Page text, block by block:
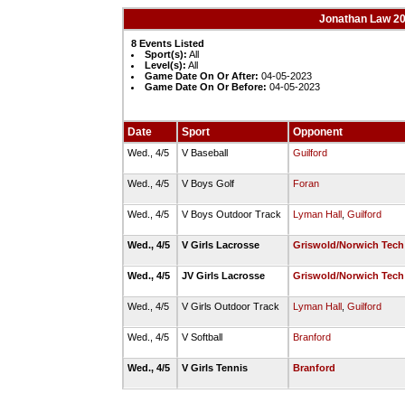
Jonathan Law
8 Events Listed
Sport(s): All
Level(s): All
Game Date On Or After: 04-05-2023
Game Date On Or Before: 04-05-2023
Date Sport Opponent
Wed., 4/5 V Baseball Guilford
Wed., 4/5 V Boys Golf Foran
Wed., 4/5 V Boys Outdoor Track Lyman Hall Guilford
Wed., 4/5 V Girls Lacrosse Griswold/Norwich Tech
Wed., 4/5 JV Girls Lacrosse Griswold/Norwich Tech
Wed., 4/5 V Girls Outdoor Track Lyman Hall Guilford
Wed., 4/5 V Softball Branford
Wed., 4/5 V Girls Tennis Branford